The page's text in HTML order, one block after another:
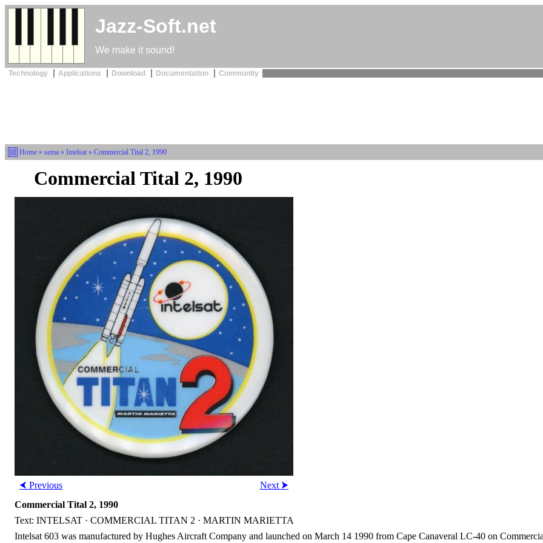
Jazz-Soft.net
We make it sound!
Technology Applications Download Documentation Community
Home »sema »Intelsat » Commercial Tital 2, 1990
Commercial Tital 2, 1990
⮜ Previous
Next ⮞
Commercial Tital 2, 1990
Text: INTELSAT · COMMERCIAL TITAN 2 · MARTIN MARIETTA
Intelsat 603 was manufactured by Hughes Aircraft Company and launched on March 14 1990 from Cape Canaveral LC-40 on